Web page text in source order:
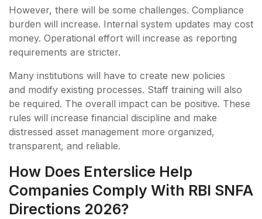
However, there will be some challenges. Compliance
burden will increase. Internal system updates may cost
money. Operational effort will increase as reporting
requirements are stricter.
Many institutions will have to create new policies
and modify existing processes. Staff training will also
be required. The overall impact can be positive. These
rules will increase financial discipline and make
distressed asset management more organized,
transparent, and reliable.
How Does Enterslice Help
Companies Comply With RBI SNFA
Directions 2026?